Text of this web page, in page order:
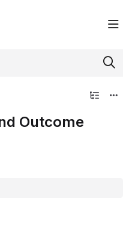
https://support.govdash.com/
Outcome